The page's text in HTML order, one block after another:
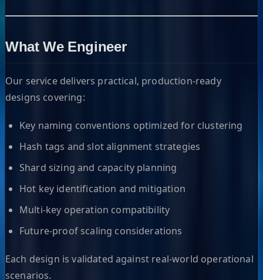
What We Engineer
Our service delivers practical, production-ready
designs covering:
Key naming conventions optimized for clustering
Hash tags and slot alignment strategies
Shard sizing and capacity planning
Hot key identification and mitigation
Multi-key operation compatibility
Future-proof scaling considerations
Each design is validated against real-world operational
scenarios.